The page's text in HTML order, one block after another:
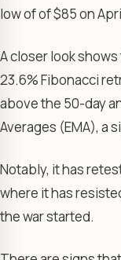
low of of $85 on
A closer look
23.6% Fibonacci
above the 50-day
Averages (EMA), a
Notably, it has
where it has
the war started.